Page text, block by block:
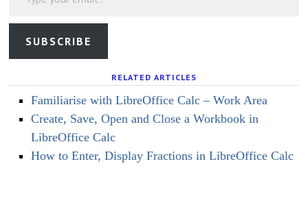
SUBSCRIBE
RELATED ARTICLES
Familiarise with LibreOffice Calc – Work Area
Create, Save, Open and Close a Workbook in
LibreOffice Calc
How to Enter, Display Fractions in LibreOffice Calc